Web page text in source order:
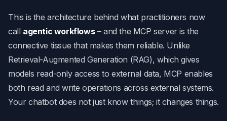
This is the architecture behind what practitioners now
call agentic workflows– and the MCP server is the
connective tissue that makes them reliable. Unlike
Retrieval-Augmented Generation (RAG), which gives
models read-only access to external data, MCP enables
both read and write operations across external systems.
Your chatbot does not just know things; it changes things.